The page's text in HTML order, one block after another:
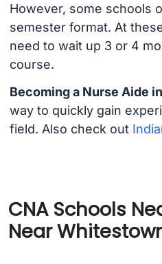
However, some schools
semester format. At
need to wait up 3 or 4
course.
Becoming a Nurse Aide
way to quickly gain
field. Also check out
CNA Schools
Near